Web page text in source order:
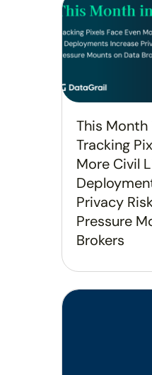
This Month
Tracking
More Civil
Privacy
Pressure
Brokers